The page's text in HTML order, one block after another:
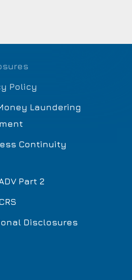
Policy
Laundering
Continuity
Part 2
Disclosures